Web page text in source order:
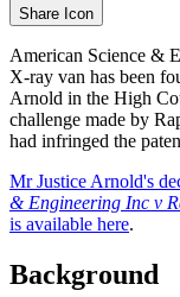
Share Icon
American Science &
X-ray van has been
Arnold in the High
challenge made by
had infringed the
Mr Justice Arnold's
& Engineering Inc v
is available here.
Background